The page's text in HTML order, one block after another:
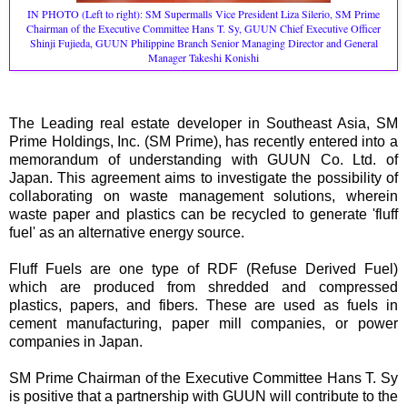
IN PHOTO (Left to right): SM Supermalls Vice President Liza Silerio, SM Prime
Chairman of the Executive Committee Hans T. Sy, GUUNChief Executive Officer
Shinji Fujieda, GUUN Philippine Branch Senior Managing Director and General
Manager Takeshi Konishi
The Leading real estate developer in Southeast Asia, SM
Prime Holdings, Inc. (SM Prime), has recently entered into a
memorandum of understanding with GUUN Co. Ltd. of
Japan. This agreement aims to investigate the possibility of
collaborating on waste management solutions, wherein
waste paper and plastics can be recycled to generate 'fluff
fuel' as an alternative energy source.
Fluff Fuels are one type of RDF (Refuse Derived Fuel)
which are produced from shredded and compressed
plastics, papers, and fibers. These are used as fuels in
cement manufacturing, paper mill companies, or power
companies in Japan.
SM Prime Chairman of the Executive Committee Hans T. Sy
is positive that a partnership with GUUN will contribute to the